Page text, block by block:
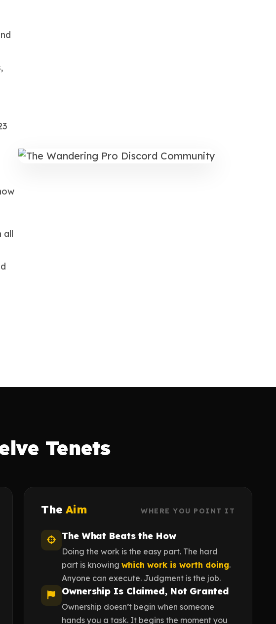
all
Tenets
TheAim WHERE YOU POINT IT
The What Beats the How
Doing the work is the easy part. The hard
part is knowing which work is worth doing.
Anyone can execute. Judgment is the job.
Ownership Is Claimed, Not Granted
Ownership doesn’t begin when someone
hands you a task. It begins the moment you